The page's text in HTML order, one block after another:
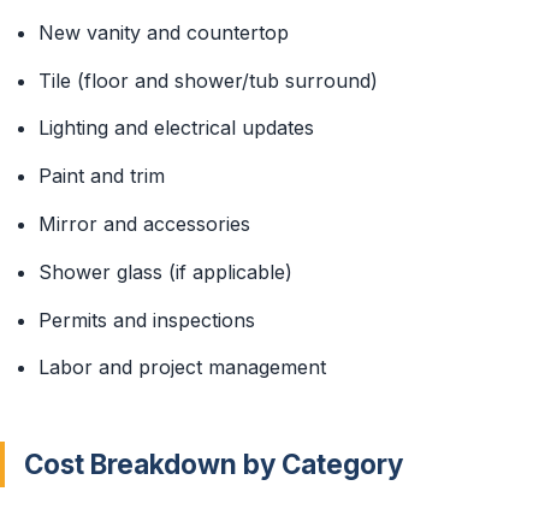
New vanity and countertop
Tile (floor and shower/tub surround)
Lighting and electrical updates
Paint and trim
Mirror and accessories
Shower glass (if applicable)
Permits and inspections
Labor and project management
Cost Breakdown by Category